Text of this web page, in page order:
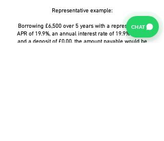
Representative example:
Borrowing £6,500 over 5 years with a representative
APR of 19.9%, an annual interest rate of 19.9% (Fixed)
and a deposit of £0.00, the amount payable would be
CHAT